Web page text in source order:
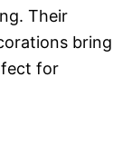
Their
bring
for